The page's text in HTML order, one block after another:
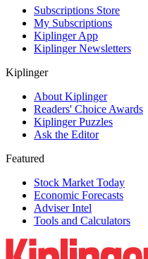
Subscriptions Store
My Subscriptions
Kiplinger App
Kiplinger Newsletters
Kiplinger
About Kiplinger
Readers' Choice Awards
Kiplinger Puzzles
Ask the Editor
Featured
Stock Market Today
Economic Forecasts
Adviser Intel
Tools and Calculators